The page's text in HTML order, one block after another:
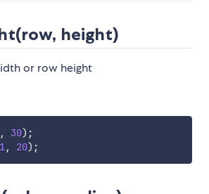
height)
or row height
30) ;
1, 20) ;